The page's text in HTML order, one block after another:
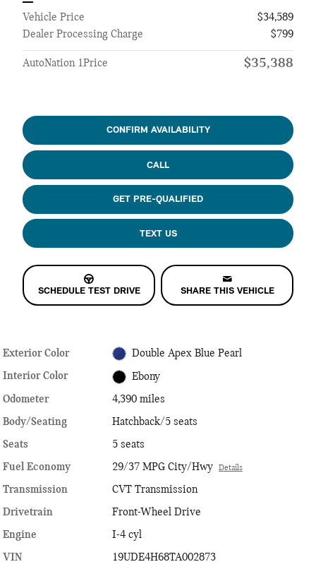
Vehicle Price
$34,589
Dealer Processing Charge
$799
AutoNation 1Price $35,388
CONFIRM AVAILABILITY
CALL
GET PRE-QUALIFIED
TEXT US
SCHEDULE TEST DRIVE SHARE THIS VEHICLE
Exterior Color Double Apex Blue Pearl
Interior Color Ebony
Odometer
4,390 miles
Body/Seating
Hatchback/5 seats
Seats
5 seats
Fuel Economy
29/37 MPG City/Hwy Details
Transmission
CVT Transmission
Drivetrain
Front-Wheel Drive
Engine
I-4 cyl
VIN
19UDE4H68TA002873